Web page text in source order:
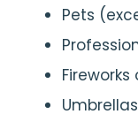
Pets
Umbrellas